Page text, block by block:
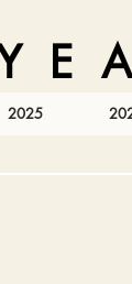
E
2025